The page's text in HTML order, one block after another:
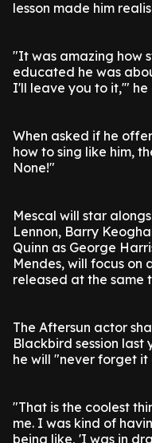
lesson made him
"It was amazing how
educated he was
I'll leave you to it,'"
When asked if he
how to sing like him,
None!"
Mescal will star
Lennon, Barry
Quinn as George
Mendes, will focus
released at the same
The Aftersun actor
Blackbird session
he will "never forget it
"That is the coolest
me. I was kind of
being like, 'I was in